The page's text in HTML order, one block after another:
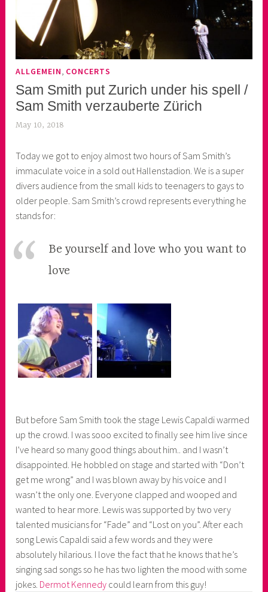
ALLGEMEIN CONCERTS
Sam Smith put Zurich under his spell /
Sam Smith verzauberte Zürich
May 10, 2018
k
o
a
s
r
Today we got to enjoy almost two hours of Sam Smith’s
immaculate voice in a sold out Hallenstadion. We is a super
divers audience from the small kids to teenagers to gays to
older people. Sam Smith’s crowd represents everything he
stands for:
Be yourself and love who you want to
love
But before Sam Smith took the stage Lewis Capaldi warmed
up the crowd. I was sooo excited to finally see him live since
I’ve heard so many good things about him.. and I wasn’t
disappointed. He hobbled on stage and started with “Don’t
get me wrong” and I was blown away by his voice and I
wasn’t the only one. Everyone clapped and wooped and
wanted to hear more. Lewis was supported by two very
talented musicians for “Fade” and “Lost on you”. After each
song Lewis Capaldi said a few words and they were
absolutely hilarious. I love the fact that he knows that he’s
singing sad songs so he has two lighten the mood with some
jokes. Dermot Kennedy could learn from this guy!